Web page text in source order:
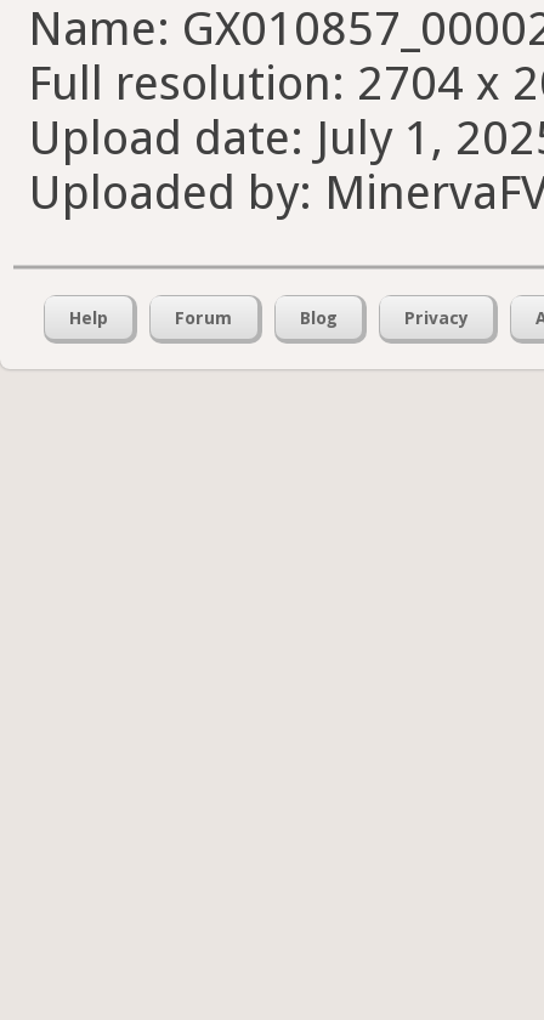
Name:
Full resolution: 2704 x
Upload date: July 1,
Uploaded by:
Help Forum Blog Privacy